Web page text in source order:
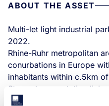
ABOUT THE ASSET
Multi-let light industrial
2022.
Rhine-Ruhr metropolitan
conurbations in Europe
inhabitants within c.5km
Strong transportation
B224, and Essen city